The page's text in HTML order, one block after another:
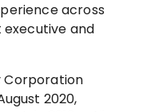
across
and
Corporation
2020,